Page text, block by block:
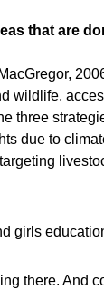
that are
wildlife,
three
due to
targeting
girls
there. And